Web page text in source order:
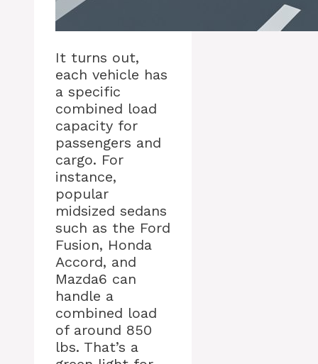
It turns out,
each vehicle has
a specific
combined load
capacity for
passengers and
cargo. For
instance,
popular
midsized sedans
such as the Ford
Fusion, Honda
Accord, and
Mazda6 can
handle a
combined load
of around 850
lbs. That’s a